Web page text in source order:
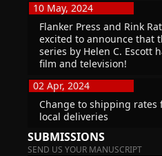
10 May, 2024
Flanker Press and Rink
excited to announce that
series by Helen C. Escott
film and television!
02 Apr, 2024
Change to shipping rates
local deliveries
SUBMISSIONS
SEND US YOUR MANUSCRIPT